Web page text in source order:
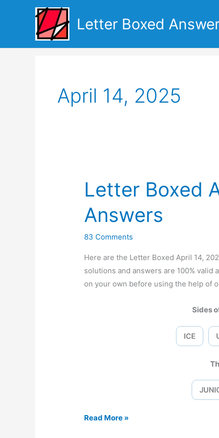
Letter Boxed
April 14, 2025
Letter Boxed
Answers
83 Comments
Here are the Letter Boxed April 14,
solutions and answers are 100% valid
on your own before using the help of
Sides
ICE
Letter
Read More »